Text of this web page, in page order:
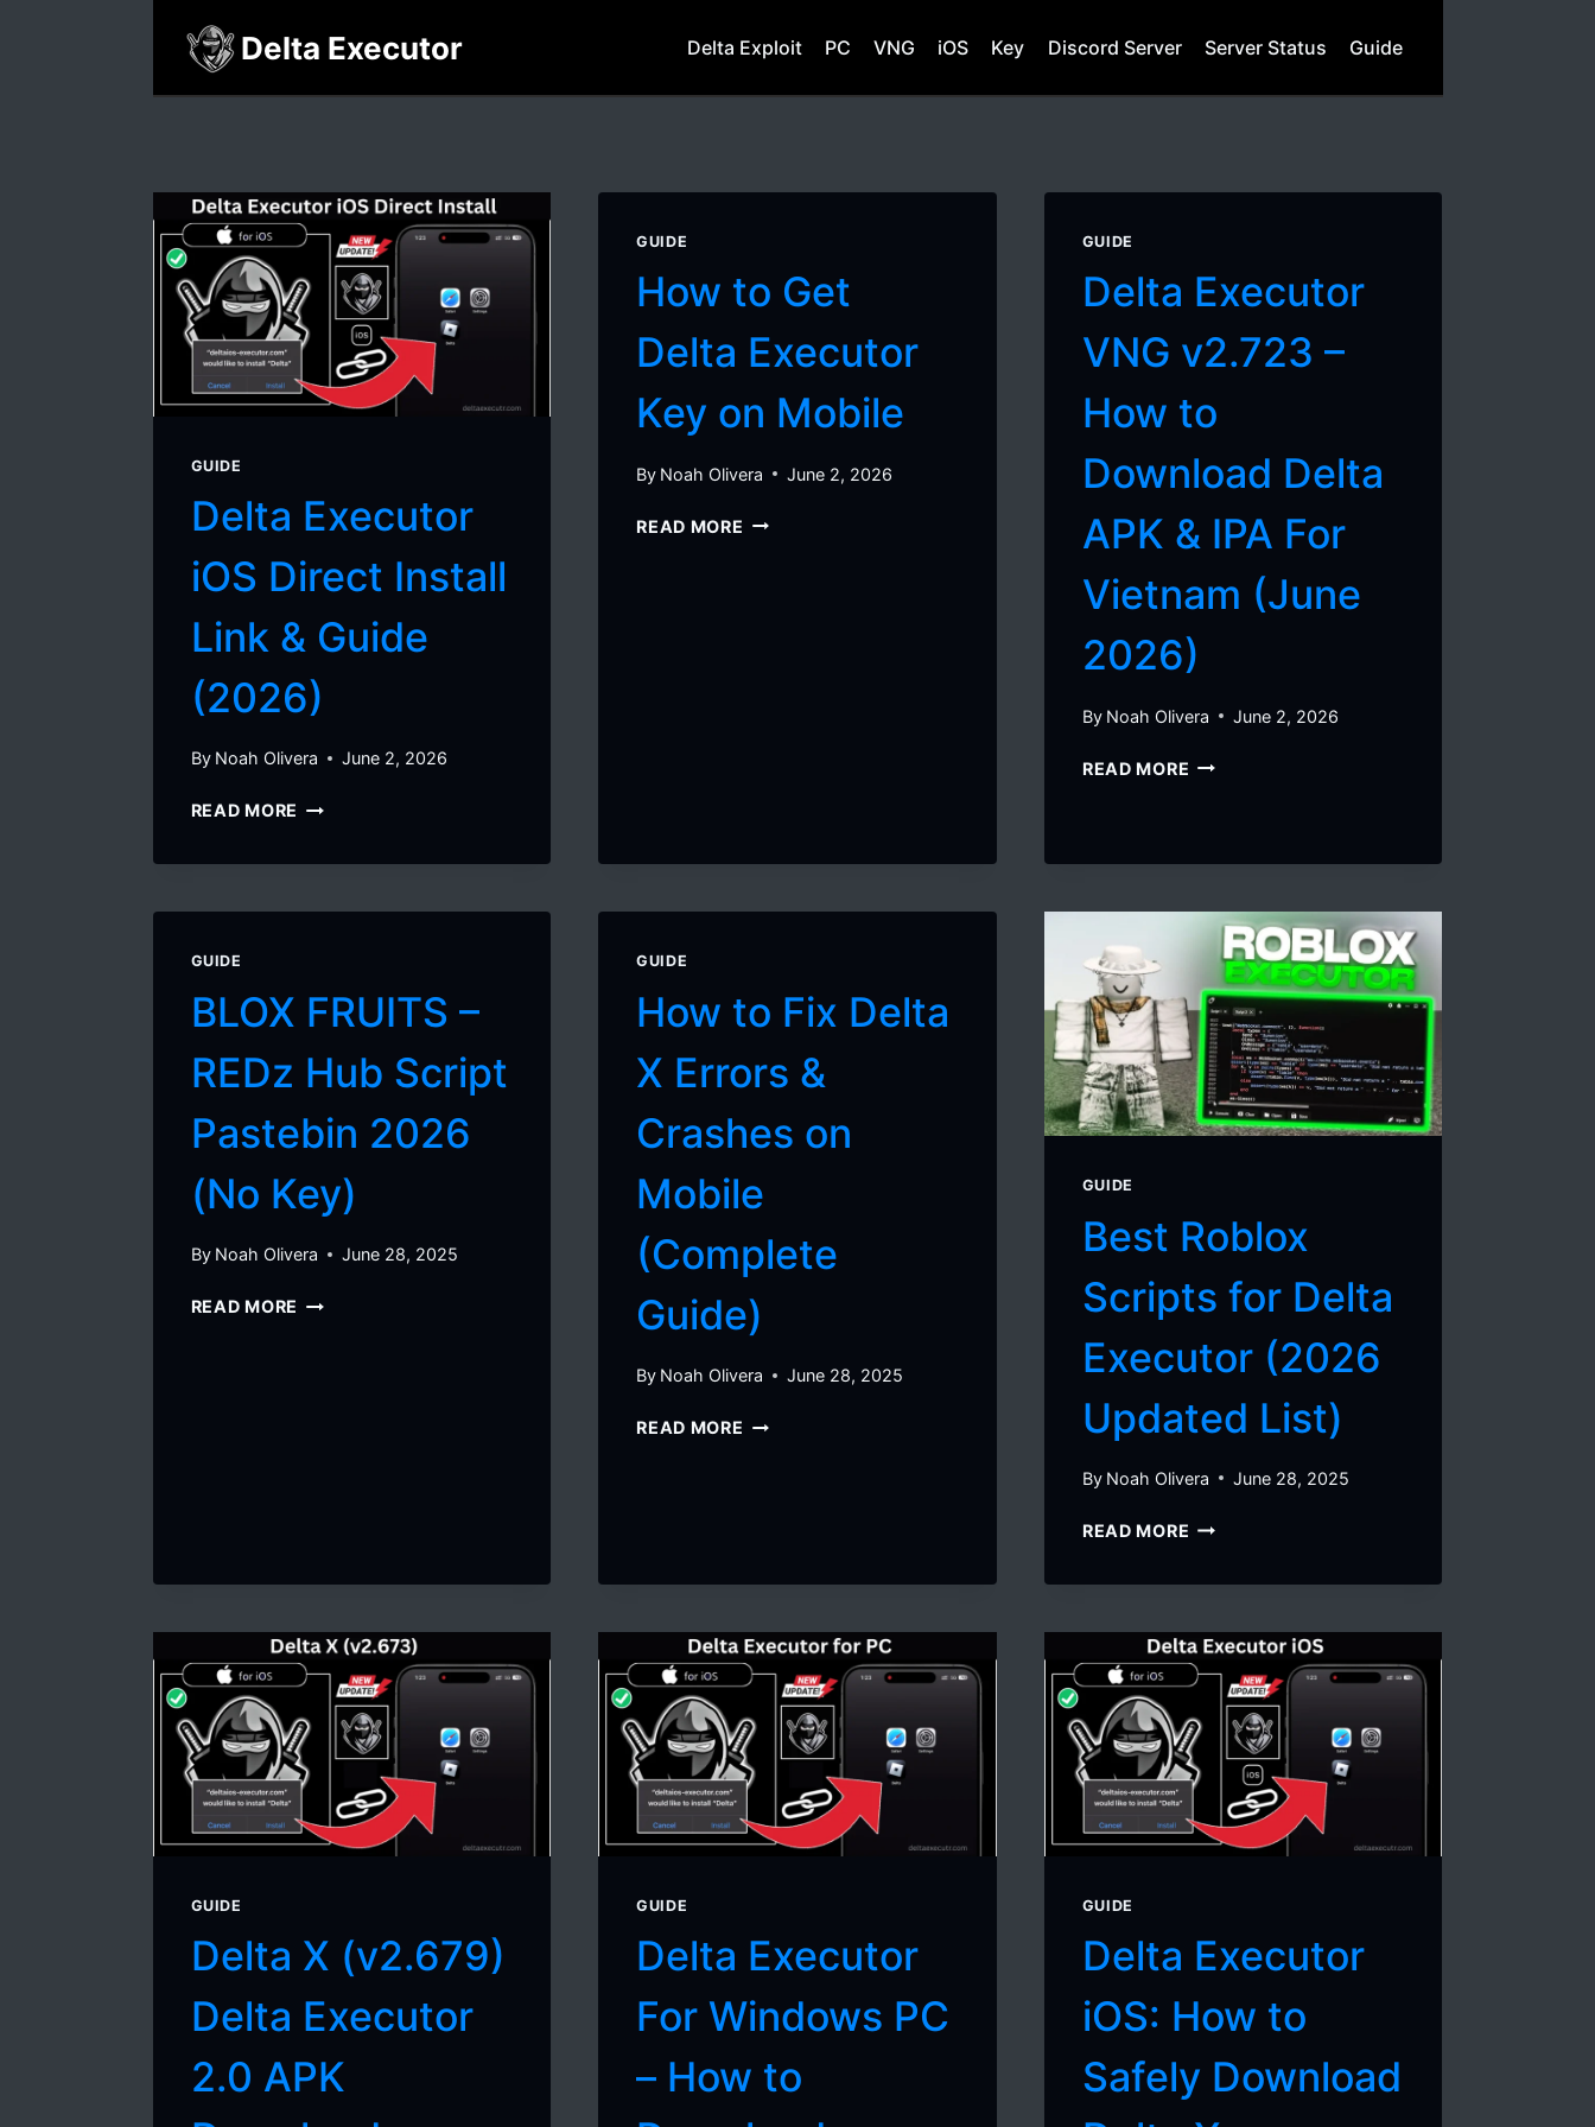
Delta Executor Delta Exploit PC VNG iOS Key Discord Server Server Status Guide
GUIDE
Delta Executor
iOS Direct Install
Link & Guide
(2026)
By Noah Olivera June 2, 2026
READ MORE DELTA
IOS
INSTALL
GUIDE
(2026)
GUIDE
How to Get
Delta Executor
Key on Mobile
By Noah Olivera June 2, 2026
READ MORE HOW
GUIDE
Delta Executor
VNG v2.723 –
How to
Download Delta
APK & IPA For
Vietnam (June
2026)
By Noah Olivera June 2, 2026
READ MORE DELTA
DOWNLOAD
DELTA
APK
&
IPA
FOR
VIETNAM
GUIDE
BLOX FRUITS –
REDz Hub Script
Pastebin 2026
(No Key)
By Noah Olivera June 28, 2025
READ MORE BLOX
GUIDE
How to Fix Delta
X Errors &
Crashes on
Mobile
(Complete
Guide)
By Noah Olivera June 28, 2025
READ MORE HOW
&
ON
MOBILE
(COMPLETE
GUIDE)
GUIDE
Best Roblox
Scripts for Delta
Executor (2026
Updated List)
By Noah Olivera June 28, 2025
READ MORE BEST
SCRIPTS
DELTA
EXECUTOR
(2026
UPDATED
LIST)
GUIDE
Delta X (v2.679)
Delta Executor
2.0 APK
GUIDE
Delta Executor
For Windows PC
– How to
GUIDE
Delta Executor
iOS: How to
Safely Download